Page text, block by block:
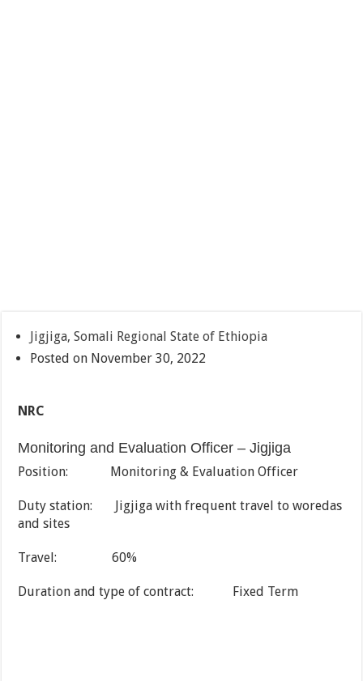
Jigjiga, Somali Regional State of Ethiopia
Posted on November 30, 2022
NRC
Monitoring and Evaluation Officer – Jigjiga
Position: Monitoring & Evaluation Officer
Duty station: Jigjiga with frequent travel to woredas
and sites
Travel: 60%
Duration and type of contract: Fixed Term